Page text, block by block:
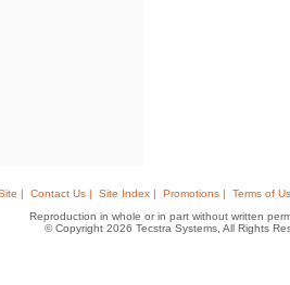
| Contact Us | Site Index | Promotions |
Terms of
Reproduction in whole or in part without written
© Copyright 2026 Tecstra Systems, All Rights